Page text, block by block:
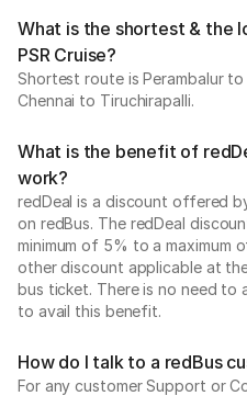
What is the shortest & the
PSR Cruise?
Shortest route is Perambalur
Chennai to Tiruchirapalli.
What is the benefit of
work?
redDeal is a discount offered
on redBus. The redDeal
minimum of 5% to a maximum
other discount applicable at
bus ticket. There is no need
to avail this benefit.
How do I talk to a redBus
For any customer Support or